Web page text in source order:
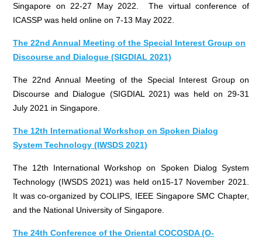
Singapore on 22-27 May 2022. The virtual conference of
ICASSP was held online on 7-13 May 2022.
The 22nd Annual Meeting of the Special Interest Group on
Discourse and Dialogue (SIGDIAL 2021)
The 22nd Annual Meeting of the Special Interest Group on
Discourse and Dialogue (SIGDIAL 2021) was held on 29-31
July 2021 in Singapore.
The 12th International Workshop on Spoken Dialog
System Technology (IWSDS 2021)
The 12th International Workshop on Spoken Dialog System
Technology (IWSDS 2021) was held on15-17 November 2021.
It was co-organized by COLIPS, IEEE Singapore SMC Chapter,
and the National University of Singapore.
The 24th Conference of the Oriental COCOSDA (O-